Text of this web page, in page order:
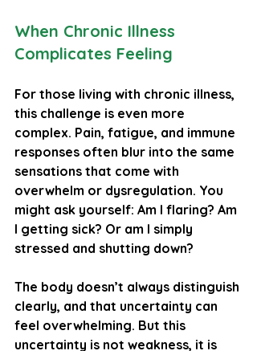
When Chronic Illness
Complicates Feeling
For those living with chronic illness,
this challenge is even more
complex. Pain, fatigue, and immune
responses often blur into the same
sensations that come with
overwhelm or dysregulation. You
might ask yourself: Am I flaring? Am
I getting sick? Or am I simply
stressed and shutting down?
The body doesn’t always distinguish
clearly, and that uncertainty can
feel overwhelming. But this
uncertainty is not weakness, it is